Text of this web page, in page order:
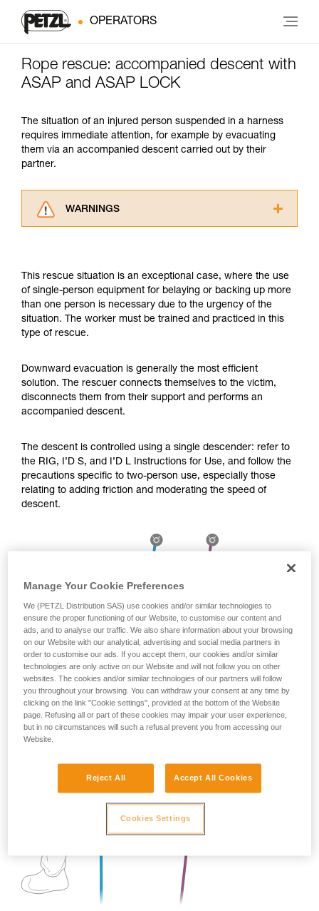
OPERATORS
Rope rescue: accompanied descent with
ASAP and ASAP LOCK
The situation of an injured person suspended in a harness
requires immediate attention, for example by evacuating
them via an accompanied descent carried out by their
partner.
WARNINGS
understood the information in the Instructions
for Use to be able to understand this
supplementary information.
Mastering these techniques requires specific
training. Work with a professional to confirm
and independently before attempting them
unsupervised.
We provide examples of techniques related to
your activity. There may be others that we do
This rescue situation is an exceptional case, where the use
of single-person equipment for belaying or backing up more
than one person is necessary due to the urgency of the
situation. The worker must be trained and practiced in this
type of rescue.
Downward evacuation is generally the most efficient
solution. The rescuer connects themselves to the victim,
disconnects them from their support and performs an
accompanied descent.
The descent is controlled using a single descender: refer to
the RIG, I’D S, and I’D L Instructions for Use, and follow the
precautions specific to two-person use, especially those
relating to adding friction and moderating the speed of
descent.
Manage Your Cookie Preferences
We (PETZL Distribution SAS) use cookies and/or similar technologies to
ensure the proper functioning of our Website, to customise our content and
ads, and to analyse our traffic. We also share information about your browsing
on our Website with our analytical, advertising and social media partners in
order to customise our ads. If you accept them, our cookies and/or similar
technologies are only active on our Website and will not follow you on other
websites. The cookies and/or similar technologies of our partners will follow
you throughout your browsing. You can withdraw your consent at any time by
clicking on the link "Cookie settings", provided at the bottom of the Website
page. Refusing all or part of these cookies may impair your user experience,
but in no circumstances will such a refusal prevent you from accessing our
Website.
Reject All Accept All Cookies
Cookies Settings